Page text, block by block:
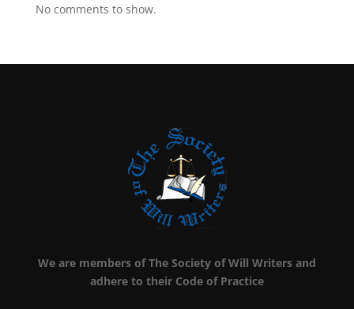
No comments to show.
We are members of The Society of Will Writers and
adhere to their Code of Practice